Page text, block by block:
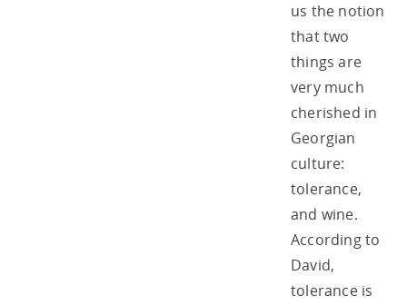
us the notion
that two
things are
very much
cherished in
Georgian
culture:
tolerance,
and wine.
According to
David,
tolerance is